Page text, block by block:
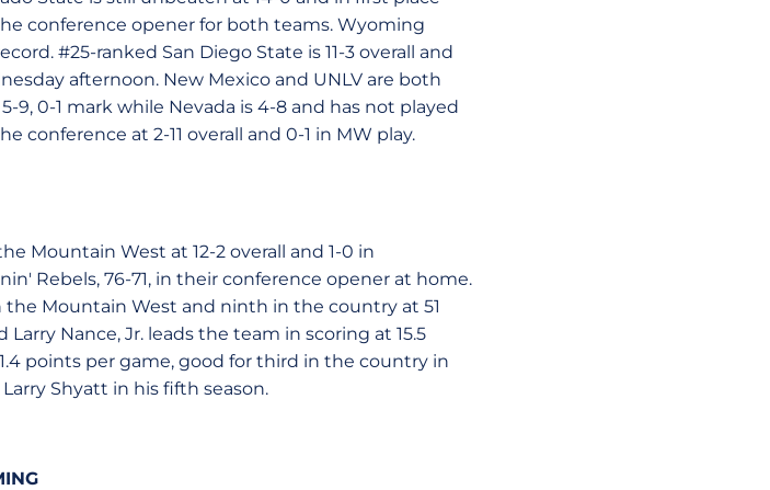
conference opener for both teams. Wyoming
#25-ranked San Diego State is 11-3 overall and
afternoon. New Mexico and UNLV are both
9, 0-1 mark while Nevada is 4-8 and has not played
conference at 2-11 overall and 0-1 in MW play.
Mountain West at 12-2 overall and 1-0 in
Rebels, 76-71, in their conference opener at home.
Mountain West and ninth in the country at 51
Nance, Jr. leads the team in scoring at 15.5
points per game, good for third in the country in
Shyatt in his fifth season.